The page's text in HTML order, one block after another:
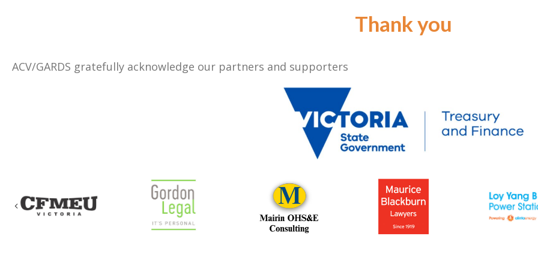
Thank you
ACV/GARDS gratefully acknowledge our partners and supporters
Previous